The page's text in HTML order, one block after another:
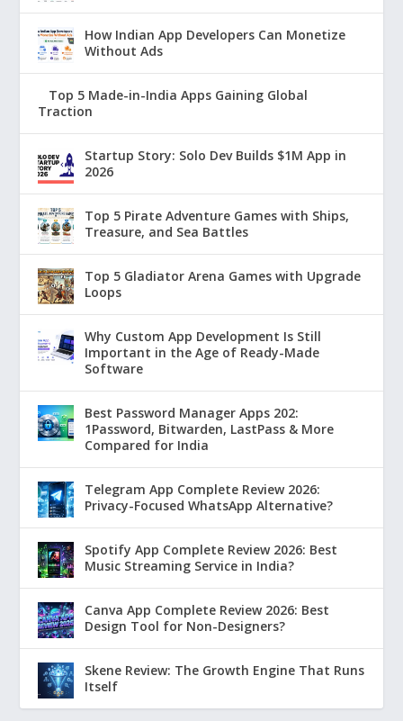
How Indian App Developers Can Monetize
Without Ads
Top 5 Made-in-India Apps Gaining Global
Traction
Startup Story: Solo Dev Builds $1M App in
2026
Top 5 Pirate Adventure Games with Ships,
Treasure, and Sea Battles
Top 5 Gladiator Arena Games with Upgrade
Loops
Why Custom App Development Is Still
Important in the Age of Ready-Made
Software
Best Password Manager Apps 202:
1Password, Bitwarden, LastPass & More
Compared for India
Telegram App Complete Review 2026:
Privacy-Focused WhatsApp Alternative?
Spotify App Complete Review 2026: Best
Music Streaming Service in India?
Canva App Complete Review 2026: Best
Design Tool for Non-Designers?
Skene Review: The Growth Engine That Runs
Itself